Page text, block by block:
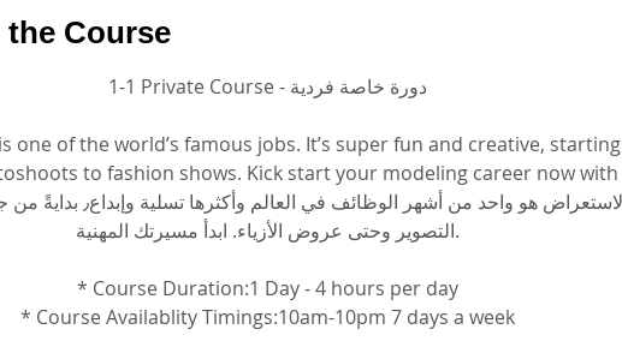
Course
1-1 Private Course - دورة خاصة فردية
one of the world’s famous jobs. It’s super fun and creative, starting
to fashion shows. Kick start your modeling career now with
التصوير وحتى عروض الأزياء. ابدأ مسيرتك المهنية.
* Course Duration:1 Day - 4 hours per day
* Course Availablity Timings:10am-10pm 7 days a week